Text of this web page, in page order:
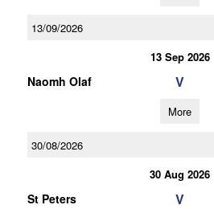
13/09/2026
13 Sep 2026
Naomh Olaf V
More
30/08/2026
30 Aug 2026
St Peters V